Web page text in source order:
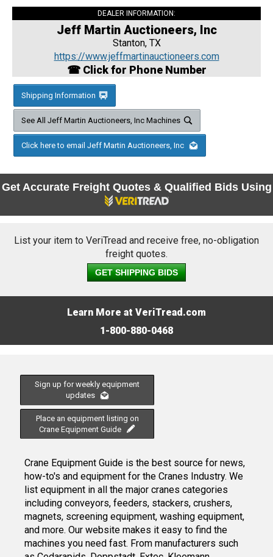
DEALER INFORMATION:
Jeff Martin Auctioneers, Inc
Stanton, TX
https://www.jeffmartinauctioneers.com
☎ Click for Phone Number
Shipping Information
See All Jeff Martin Auctioneers, Inc Machines
Click here to email Jeff Martin Auctioneers, Inc
Get Accurate Freight Quotes & Qualified Bids Using
List your item to VeriTread and receive free, no-obligation
freight quotes.
GET SHIPPING BIDS
Learn More at VeriTread.com
1-800-880-0468
Sign up for weekly equipment
updates
Place an equipment listing on
Crane Equipment Guide
Crane Equipment Guide is the best source for news,
how-to's and equipment for the Cranes Industry. We
list equipment in all the major cranes categories
including conveyors, feeders, stackers, crushers,
magnets, screening equipment, washing equipment,
and more. Our website makes it easy to find the
machines you need fast. From manufacturers such